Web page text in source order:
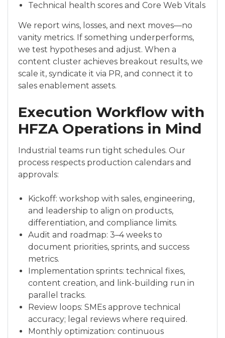
Technical health scores and Core Web Vitals
We report wins, losses, and next moves—no
vanity metrics. If something underperforms,
we test hypotheses and adjust. When a
content cluster achieves breakout results, we
scale it, syndicate it via PR, and connect it to
sales enablement assets.
Execution Workflow with
HFZA Operations in Mind
Industrial teams run tight schedules. Our
process respects production calendars and
approvals:
Kickoff: workshop with sales, engineering,
and leadership to align on products,
differentiation, and compliance limits.
Audit and roadmap: 3–4 weeks to
document priorities, sprints, and success
metrics.
Implementation sprints: technical fixes,
content creation, and link-building run in
parallel tracks.
Review loops: SMEs approve technical
accuracy; legal reviews where required.
Monthly optimization: continuous